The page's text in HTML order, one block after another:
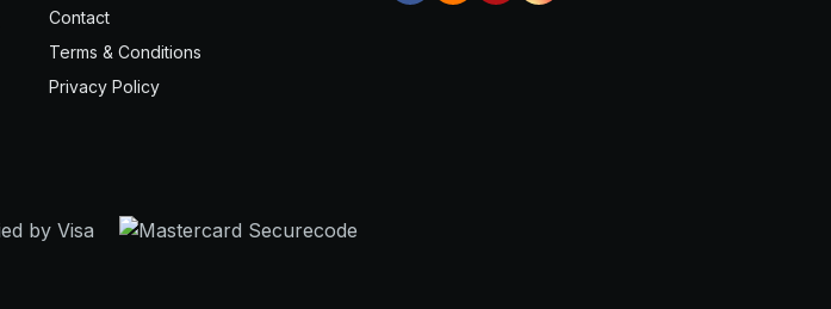
Contact
Terms & Conditions
Privacy Policy